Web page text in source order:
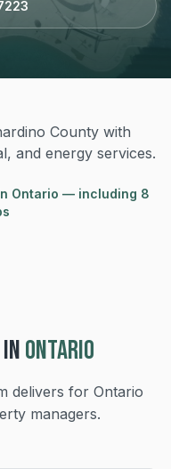
County with
and energy services.
Ontario — including 8
ONTARIO
delivers for Ontario
managers.